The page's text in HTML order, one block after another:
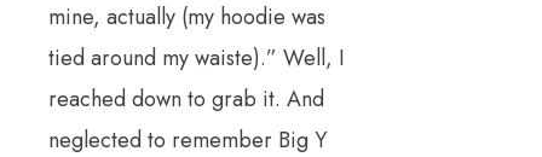
mine, actually (my hoodie was
tied around my waiste).” Well, I
reached down to grab it. And
neglected to remember Big Y